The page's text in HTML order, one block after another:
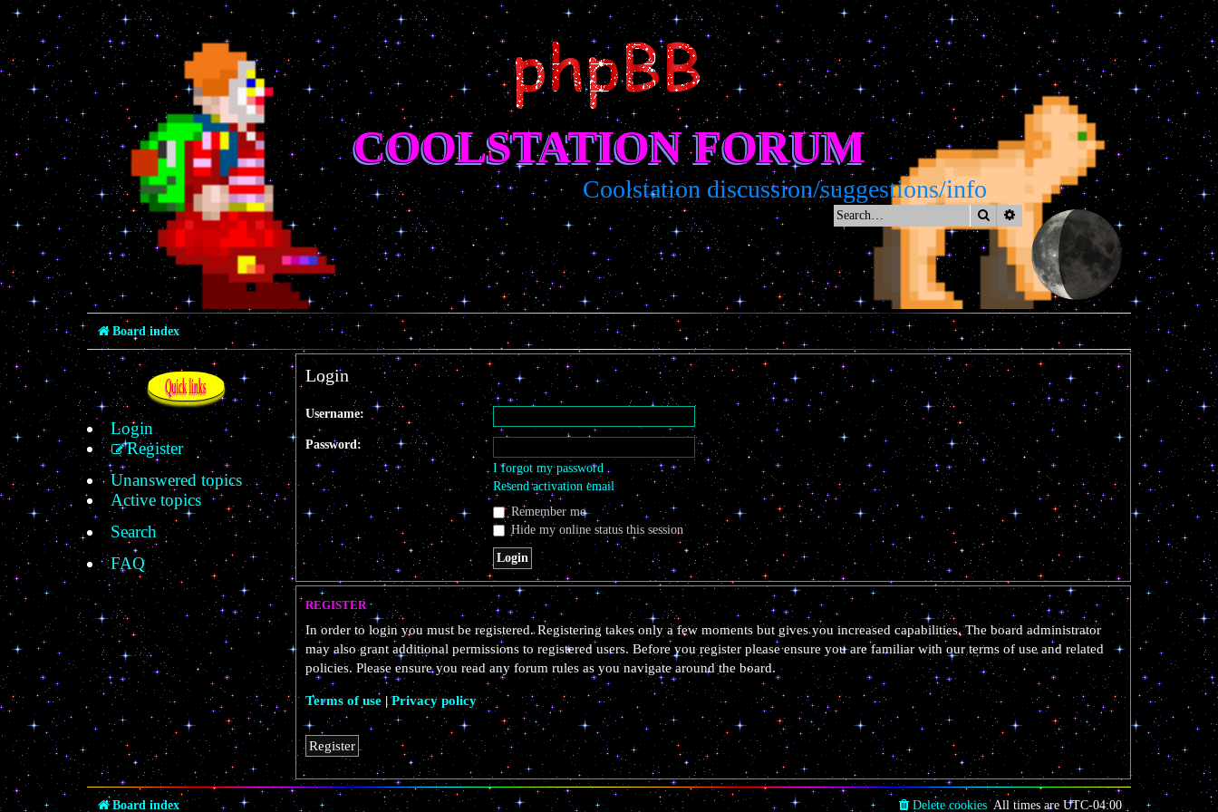
COOLSTATION FORUM
Coolstation discussion/suggestions/info
SearchAdvanced search
Board index
Quick links
Login
Register
Unanswered topics
Active topics
Search
FAQ
Login
Username:
Password:
I forgot my password
Resend activation email
Remember me
Hide my online status this session
REGISTER
In order to login you must be registered. Registering takes only a few moments but gives you increased capabilities. The board administrator
may also grant additional permissions to registered users. Before you register please ensure you are familiar with our terms of use and related
policies. Please ensure you read any forum rules as you navigate around the board.
Terms of use |Privacy policy
Register
Board index All times are UTC-04:00
Delete cookies